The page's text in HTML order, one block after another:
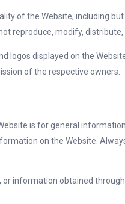
of the Website, including
reproduce, modify,
logos displayed on the
of the respective owners.
is for general
on the Website.
or information obtained